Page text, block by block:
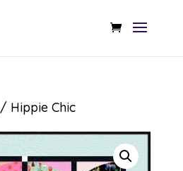
/ Hippie Chic